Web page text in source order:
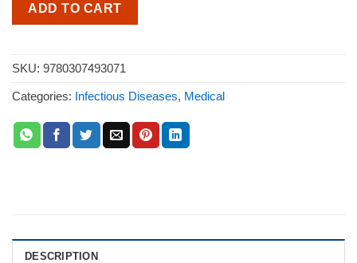
ADD TO CART
SKU: 9780307493071
Categories: Infectious Diseases, Medical
DESCRIPTION